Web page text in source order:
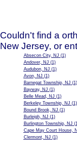
Couldn't find a
New Jersey, or
Absecon City, NJ (1)
Andover, NJ (1)
Audubon, NJ (1)
Avon, NJ (1)
Barnegat Township, NJ (1)
Bayway, NJ (1)
Belle Mead, NJ (1)
Berkeley Township, NJ (1)
Bound Brook, NJ (1)
Burleigh, NJ (1)
Burlington Township, NJ
Cape May Court House,
Clermont, NJ (1)